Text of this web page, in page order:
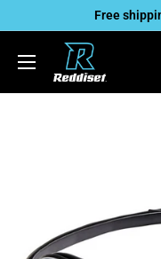
content
Free
Reddiset,
Inc